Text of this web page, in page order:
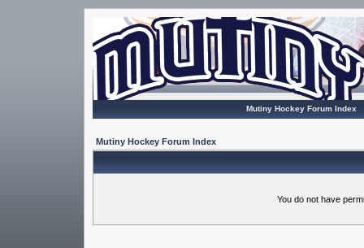
Mutiny Hockey Forum Index
Mutiny Hockey Forum Index
You do not have